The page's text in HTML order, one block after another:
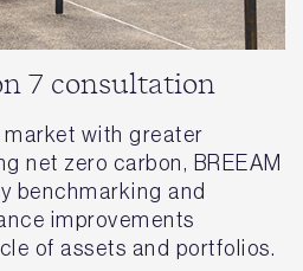
7 consultation
market with greater
net zero carbon, BREEAM
benchmarking and
improvements
of assets and portfolios.